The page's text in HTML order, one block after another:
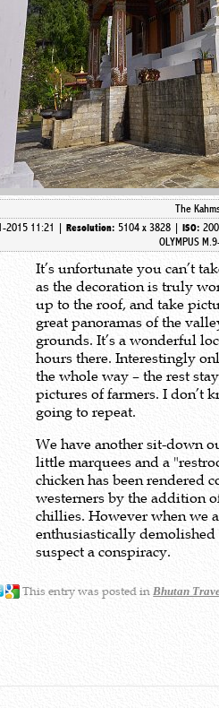
The
2015 11:21 |Resolution: 5104 x 3828 |ISO:
OLYMPUS
It’s unfortunate you can’t
as the decoration is truly
up to the roof, and take
great panoramas of the
grounds. It’s a wonderful
hours there. Interestingly
the whole way – the rest
pictures of farmers. I don’t
going to repeat.
We have another sit-down
little marquees and a
chicken has been rendered
westerners by the addition
chillies. However when we
enthusiastically demolished
suspect a conspiracy.
This entry was posted inBhutan